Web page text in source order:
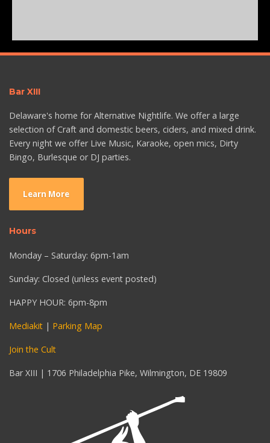
Bar XIII
Delaware's home for Alternative Nightlife. We offer a large
selection of Craft and domestic beers, ciders, and mixed drink.
Every night we offer Live Music, Karaoke, open mics, Dirty
Bingo, Burlesque or DJ parties.
Learn More
Hours
Monday – Saturday: 6pm-1am
Sunday: Closed (unless event posted)
HAPPY HOUR: 6pm-8pm
Mediakit | Parking Map
Join the Cult
Bar XIII | 1706 Philadelphia Pike, Wilmington, DE 19809